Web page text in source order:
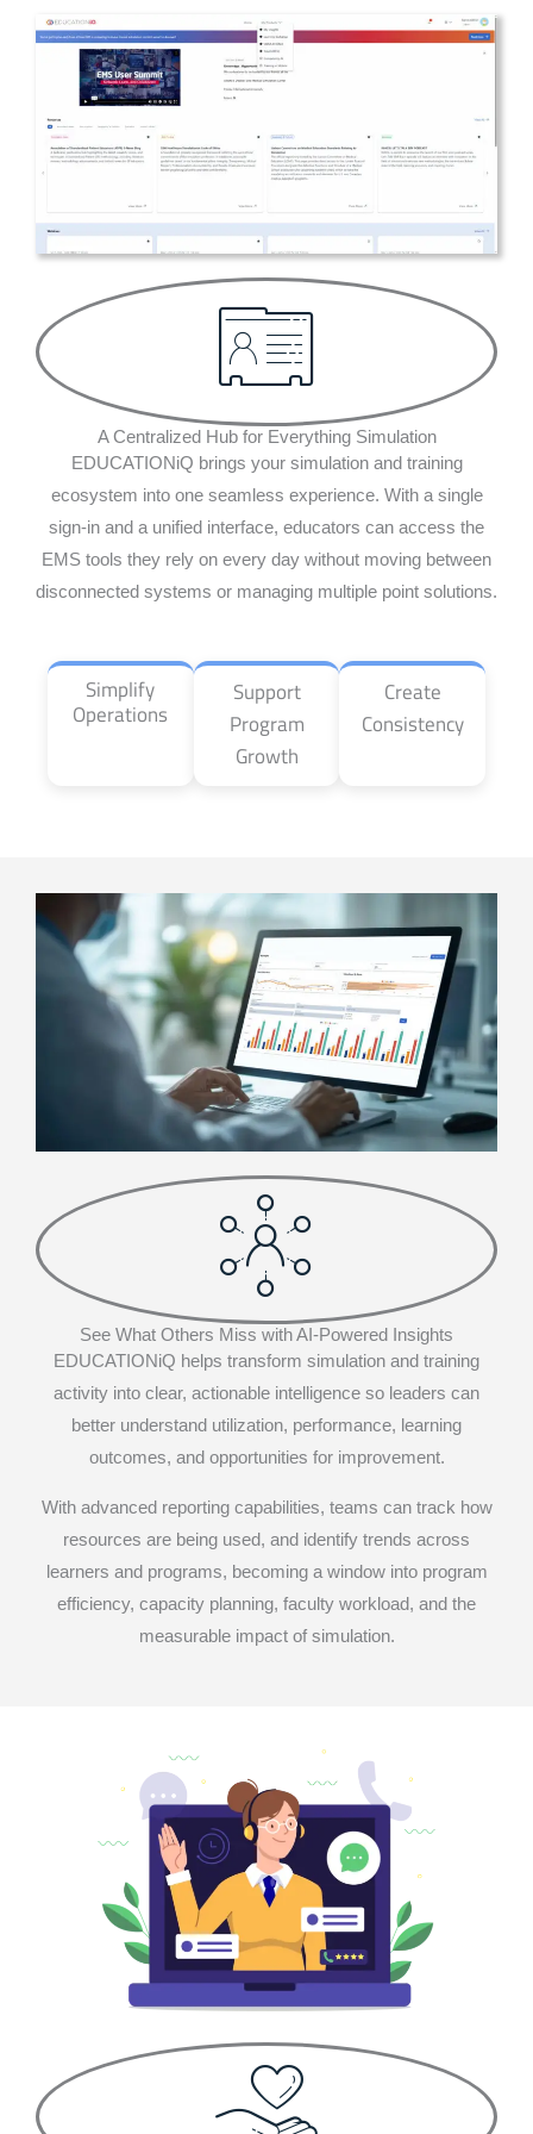
A Centralized Hub for Everything Simulation
EDUCATIONiQ brings your simulation and training
ecosystem into one seamless experience. With a single
sign-in and a unified interface, educators can access the
EMS tools they rely on every day without moving between
disconnected systems or managing multiple point solutions.
Simplify
Operations
Support
Program
Growth
Create
Consistency
See What Others Miss with AI-Powered Insights
EDUCATIONiQ helps transform simulation and training
activity into clear, actionable intelligence so leaders can
better understand utilization, performance, learning
outcomes, and opportunities for improvement.
With advanced reporting capabilities, teams can track how
resources are being used, and identify trends across
learners and programs, becoming a window into program
efficiency, capacity planning, faculty workload, and the
measurable impact of simulation.